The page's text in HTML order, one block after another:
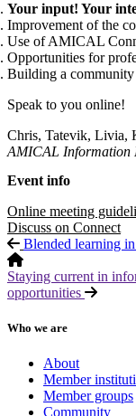
Your input! Your
Improvement of the
Use of AMICAL
Opportunities for
Building a community
Speak to you online!
Chris, Tatevik, Livia,
AMICAL Information
Event info
Online meeting
Discuss on Connect
Blended learning
Staying current in
opportunities
Who we are
About
Member
Member groups
Community